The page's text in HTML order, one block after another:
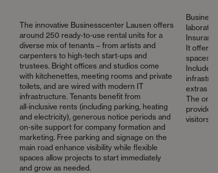
The innovative Businesscenter Lausen offers
around 250 ready‑to‑use rental units for a
diverse mix of tenants – from artists and
carpenters to high‑tech start‑ups and
trustees. Bright offices and studios come
with kitchenettes, meeting rooms and private
toilets, and are wired with modern IT
infrastructure. Tenants benefit from
all‑inclusive rents (including parking, heating
and electricity), generous notice periods and
on‑site support for company formation and
marketing. Free parking and signage on the
main road enhance visibility while flexible
spaces allow projects to start immediately
and grow as needed.
It offers
spaces
Included
extras
The
provides
visitors.